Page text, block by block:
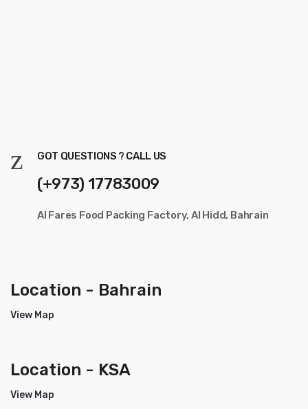
GOT QUESTIONS ? CALL US
(+973) 17783009
Al Fares Food Packing Factory, Al Hidd, Bahrain
Location - Bahrain
View Map
Location - KSA
View Map